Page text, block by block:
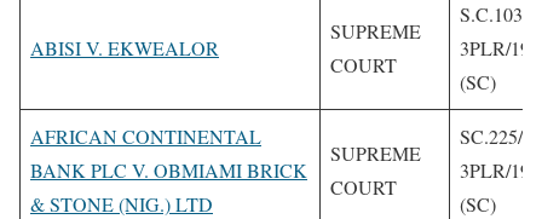
ABISI V. EKWEALOR
SUPREME
COURT
S.C.103
3PLR/
(SC)
AFRICAN CONTINENTAL
BANK PLC V. OBMIAMI BRICK
& STONE (NIG.) LTD
SUPREME
COURT
SC.225/
3PLR/
(SC)